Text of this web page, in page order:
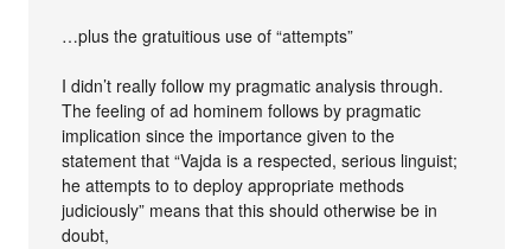
…plus the gratuitious use of “attempts”
I didn’t really follow my pragmatic analysis through.
The feeling of ad hominem follows by pragmatic
implication since the importance given to the
statement that “Vajda is a respected, serious linguist;
he attempts to to deploy appropriate methods
judiciously” means that this should otherwise be in
doubt,